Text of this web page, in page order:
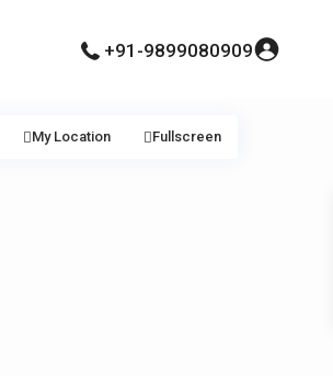
+91-9899080909
My Location Fullscreen